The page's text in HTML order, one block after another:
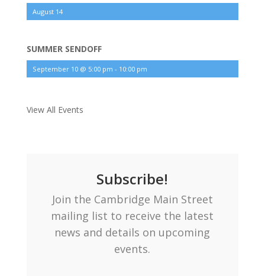
August 14
SUMMER SENDOFF
September 10 @ 5:00 pm - 10:00 pm
View All Events
Subscribe!
Join the Cambridge Main Street
mailing list to receive the latest
news and details on upcoming
events.